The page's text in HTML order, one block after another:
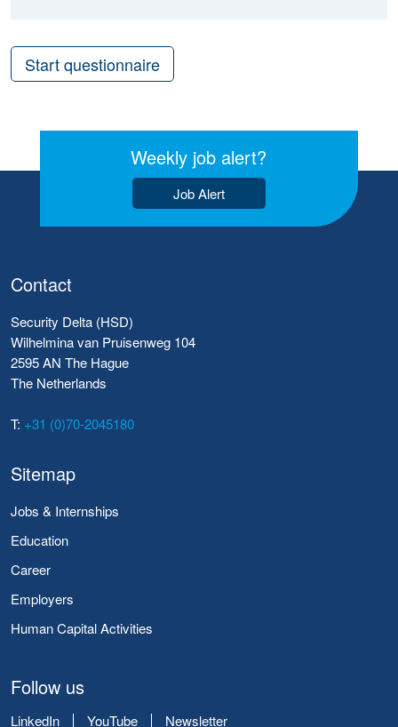
Start questionnaire
Weekly job alert?
Job Alert
Contact
Security Delta (HSD)
Wilhelmina van Pruisenweg 104
2595 AN The Hague
The Netherlands
T: +31 (0)70-2045180
Sitemap
Jobs & Internships
Education
Career
Employers
Human Capital Activities
Follow us
LinkedIn YouTube Newsletter